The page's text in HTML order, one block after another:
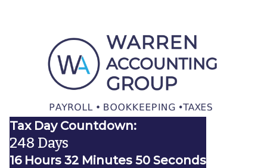
Tax Day Countdown:
248 Days
16 Hours 32 Minutes 50 Seconds